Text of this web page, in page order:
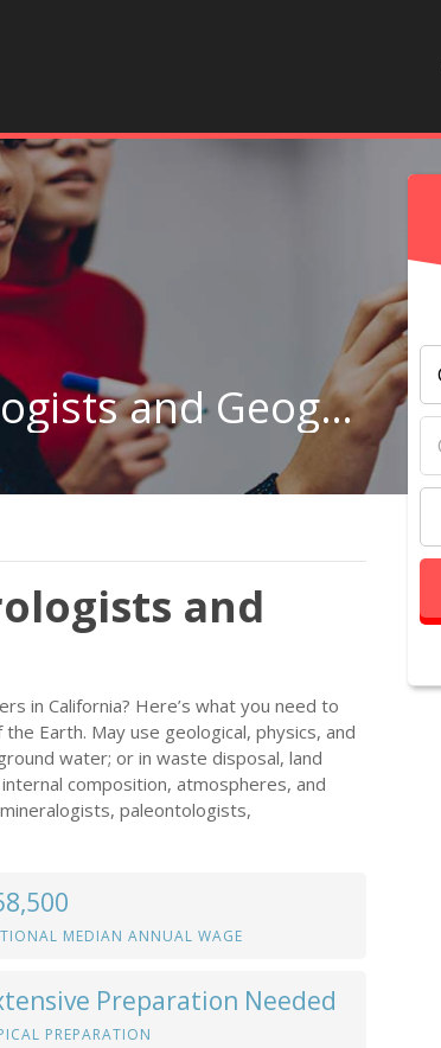
Geoscientists, Except Hydrologists and Geographers in California
and
in California? Here’s what you need to
Earth. May use geological, physics, and
water; or in waste disposal, land
composition, atmospheres, and
paleontologists,
MEDIAN ANNUAL WAGE
Preparation Needed
PREPARATION